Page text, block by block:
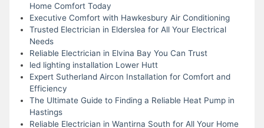
Home Comfort Today
Executive Comfort with Hawkesbury Air Conditioning
Trusted Electrician in Elderslea for All Your Electrical
Needs
Reliable Electrician in Elvina Bay You Can Trust
led lighting installation Lower Hutt
Expert Sutherland Aircon Installation for Comfort and
Efficiency
The Ultimate Guide to Finding a Reliable Heat Pump in
Hastings
Reliable Electrician in Wantirna South for All Your Home